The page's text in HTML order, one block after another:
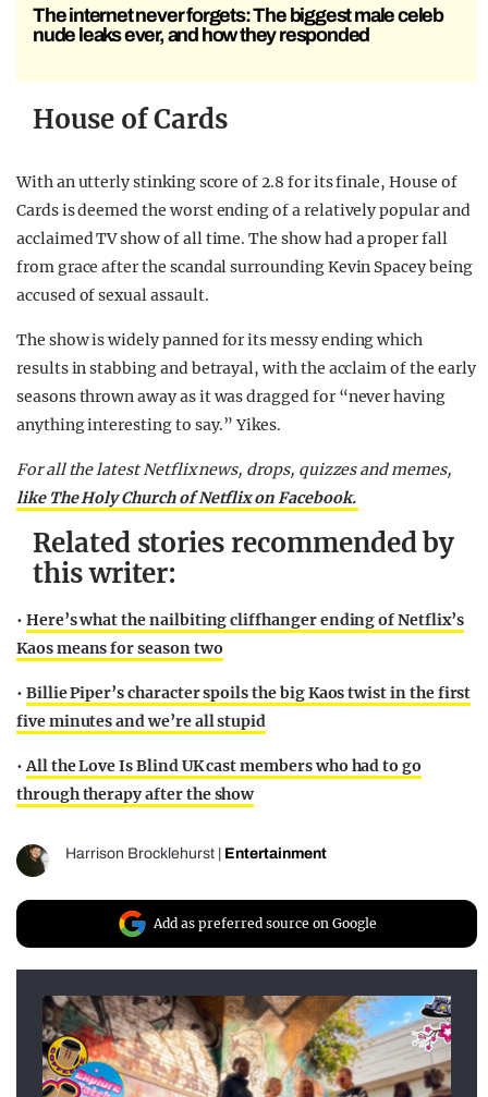
The internet never forgets: The biggest male celeb
nude leaks ever, and how they responded
House of Cards
With an utterly stinking score of 2.8 for its finale, House of
Cards is deemed the worst ending of a relatively popular and
acclaimed TV show of all time. The show had a proper fall
from grace after the scandal surrounding Kevin Spacey being
accused of sexual assault.
The show is widely panned for its messy ending which
results in stabbing and betrayal, with the acclaim of the early
seasons thrown away as it was dragged for “never having
anything interesting to say.” Yikes.
For all the latest Netflix news, drops, quizzes and memes,
like The Holy Church of Netflix on Facebook.
Related stories recommended by
this writer:
• Here’s what the nailbiting cliffhanger ending of Netflix’s
Kaos means for season two
• Billie Piper’s character spoils the big Kaos twist in the first
five minutes and we’re all stupid
•All the Love Is Blind UK cast members who had to go
through therapy after the show
Harrison Brocklehurst Entertainment
Add as preferred source on Google